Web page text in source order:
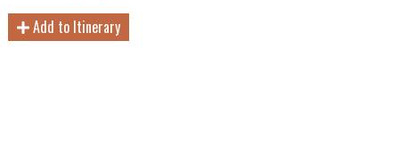
Add to Itinerary